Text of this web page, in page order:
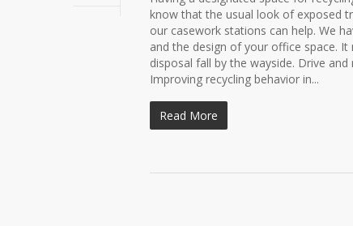
know that the usual look of exposed
our casework stations can help. We
and the design of your office space.
disposal fall by the wayside. Drive
Improving recycling behavior in...
Read More